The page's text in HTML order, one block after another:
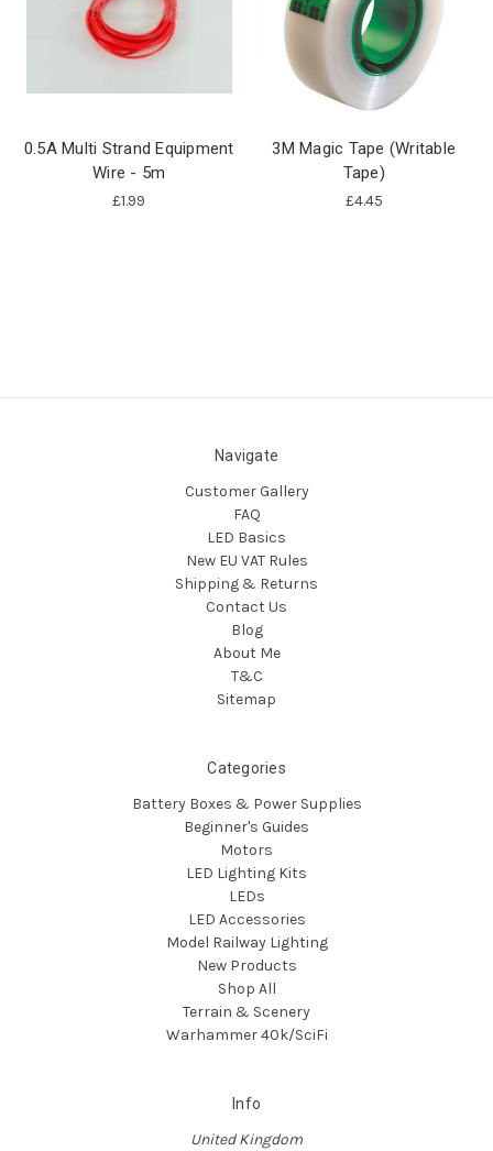
0.5A Multi Strand Equipment
Wire - 5m
£1.99
3M Magic Tape (Writable
Tape)
£4.45
Navigate
Customer Gallery
FAQ
LED Basics
New EU VAT Rules
Shipping & Returns
Contact Us
Blog
About Me
T&C
Sitemap
Categories
Battery Boxes & Power Supplies
Beginner's Guides
Motors
LED Lighting Kits
LEDs
LED Accessories
Model Railway Lighting
New Products
Shop All
Terrain & Scenery
Warhammer 40k/SciFi
Info
United Kingdom